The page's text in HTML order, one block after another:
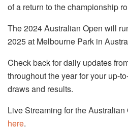
of a return to the championship
The 2024 Australian Open will
2025 at Melbourne Park in
Check back for daily updates
throughout the year for your up-
draws and results.
Live Streaming for the
here.